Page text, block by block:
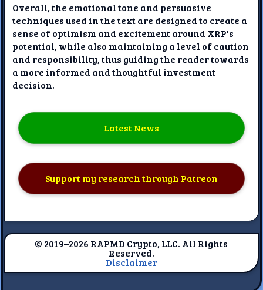
Overall, the emotional tone and persuasive
techniques used in the text are designed to create a
sense of optimism and excitement around XRP's
potential, while also maintaining a level of caution
and responsibility, thus guiding the reader towards
a more informed and thoughtful investment
decision.
Latest News
Support my research through Patreon
© 2019–2026 RAPMD Crypto, LLC. All Rights
Reserved.
Disclaimer